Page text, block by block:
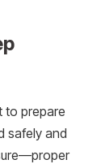
to prepare
safely and